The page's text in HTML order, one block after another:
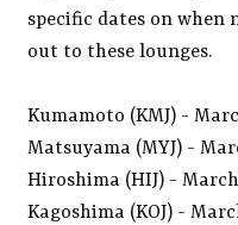
specific dates on
out to these lounges.
Kumamoto (KMJ) -
Matsuyama (MYJ) -
Hiroshima (HIJ) - March
Kagoshima (KOJ) -